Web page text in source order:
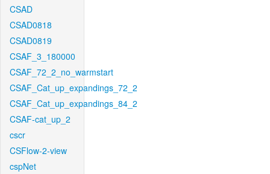
CSAD
CSAD0818
CSAD0819
CSAF_3_180000
CSAF_72_2_no_warmstart
CSAF_Cat_up_expandings_72_2
CSAF_Cat_up_expandings_84_2
CSAF-cat_up_2
cscr
CSFlow-2-view
cspNet